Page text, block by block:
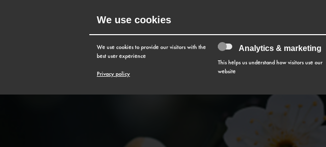
MENU
We use cookies
We use cookies to provide our visitors with the
best user experience
Privacy policy
Analytics & marketing
This helps us understand how visitors use our
website